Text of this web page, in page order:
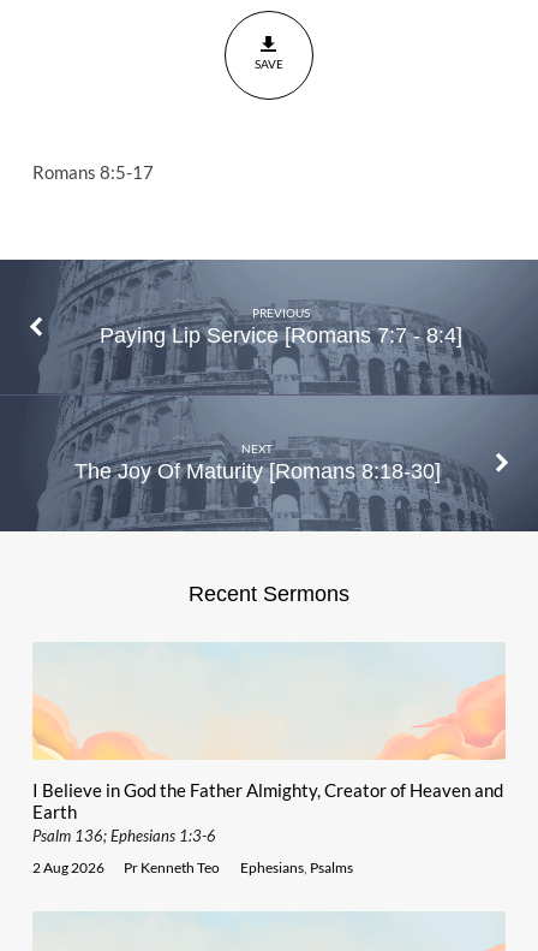
SAVE
Romans 8:5-17
PREVIOUS
Paying Lip Service [Romans 7:7 - 8:4]
NEXT
The Joy Of Maturity [Romans 8:18-30]
Recent Sermons
I Believe in God the Father Almighty, Creator of Heaven and
Earth
Psalm 136; Ephesians 1:3-6
2 Aug 2026 Pr Kenneth Teo Ephesians, Psalms